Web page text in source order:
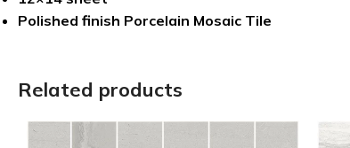
Polished finish Porcelain Mosaic Tile
Related products